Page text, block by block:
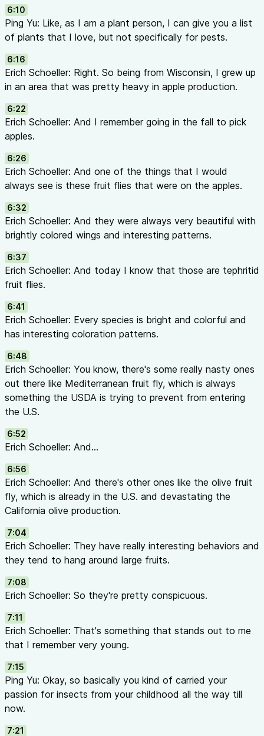
Book Recommendation
Lilac Girlsby Martha Hall Kelly — A novel mentioned by Dr. Yu
setting
Blooms and Beyond is a podcast that covers plant history,
through the lens of science. Whether you’re a commercial
management solutions, a student exploring horticulture
loves plants and their stories, you’ll find something here for
Yu from the University of Georgia, each episode features
who bring enchanting stories, pioneering research, and
Your Takeaway:
should have at least one piece of advice to help with
enthusiasts should have one cool fact to share about plants.
spread plant power to a larger audience and make the
Credits
Host: Dr. Ping YuGuest:Dr. Erich Schoeller, University of
American Floral Endowment Educational Grant
This episode is made possible through an educational grant
Endowment, whose research priorities helped shape the
learn more about AFE and access their research and
endowment.org.
Episode Release Date:December 21, 2025
Quick Reference: IPM Pyramid
                    ▲
                   /│\
                  / │ \
                 /  │  \      CHEMICAL CONTROL
                /   │   \     (Last Resort)
               /────┼────\
             /      │      \   BIOLOGICAL CONTROL
            /       │       \  (Living Organisms)
           /────────┼────────\
          /         │         \
         /          │          \ CULTURAL/MECHANICAL
/           │           \(Sanitation,
       /────────────┼────────────\
     /              │              \  DETECTION
/               │               \ (Scouting &
   /────────────────┼────────────────\
  /                 │                 \
/                  │                  \ PREVENTION
🌻Every plant has a story. Every pest has a natural enemy.
power to build a smarter system.
6:10
Ping Yu: Like, as I am a plant person, I can give you a list
of plants that I love, but not specifically for pests.
6:16
Erich Schoeller: Right. So being from Wisconsin, I grew up
in an area that was pretty heavy in apple production.
6:22
Erich Schoeller: And I remember going in the fall to pick
apples.
6:26
Erich Schoeller: And one of the things that I would
always see is these fruit flies that were on the apples.
6:32
Erich Schoeller: And they were always very beautiful with
brightly colored wings and interesting patterns.
6:37
Erich Schoeller: And today I know that those are tephritid
fruit flies.
6:41
Erich Schoeller: Every species is bright and colorful and
has interesting coloration patterns.
6:48
Erich Schoeller: You know, there's some really nasty ones
out there like Mediterranean fruit fly, which is always
something the USDA is trying to prevent from entering
the U.S.
6:52
Erich Schoeller: And...
6:56
Erich Schoeller: And there's other ones like the olive fruit
fly, which is already in the U.S. and devastating the
California olive production.
7:04
Erich Schoeller: They have really interesting behaviors and
they tend to hang around large fruits.
7:08
Erich Schoeller: So they're pretty conspicuous.
7:11
Erich Schoeller: That's something that stands out to me
that I remember very young.
7:15
Ping Yu: Okay, so basically you kind of carried your
passion for insects from your childhood all the way till
now.
7:21